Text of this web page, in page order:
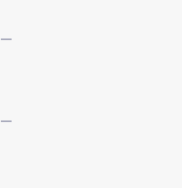
remove
remove